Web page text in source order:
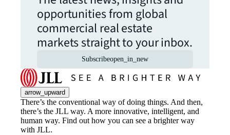
opportunities from global
commercial real estate
markets straight to your inbox.
Subscribeopen_in_new
arrow_upward
There’s the conventional way of doing things. And then,
there’s the JLL way. A more innovative, intelligent, and
human way. Find out how you can see a brighter way
with JLL.